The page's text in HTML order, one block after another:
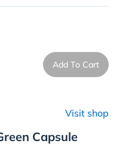
Add To Cart
Visit shop
Capsule